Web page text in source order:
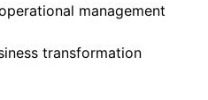
management
transformation